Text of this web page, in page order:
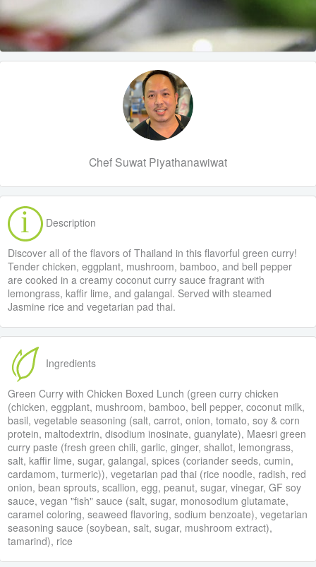
Chef Suwat Piyathanawiwat
Description
Discover all of the flavors of Thailand in this flavorful green curry!
Tender chicken, eggplant, mushroom, bamboo, and bell pepper
are cooked in a creamy coconut curry sauce fragrant with
lemongrass, kaffir lime, and galangal. Served with steamed
Jasmine rice and vegetarian pad thai.
Ingredients
Green Curry with Chicken Boxed Lunch (green curry chicken
(chicken, eggplant, mushroom, bamboo, bell pepper, coconut milk,
basil, vegetable seasoning (salt, carrot, onion, tomato, soy & corn
protein, maltodextrin, disodium inosinate, guanylate), Maesri green
curry paste (fresh green chili, garlic, ginger, shallot, lemongrass,
salt, kaffir lime, sugar, galangal, spices (coriander seeds, cumin,
cardamom, turmeric)), vegetarian pad thai (rice noodle, radish, red
onion, bean sprouts, scallion, egg, peanut, sugar, vinegar, GF soy
sauce, vegan "fish" sauce (salt, sugar, monosodium glutamate,
caramel coloring, seaweed flavoring, sodium benzoate), vegetarian
seasoning sauce (soybean, salt, sugar, mushroom extract),
tamarind), rice